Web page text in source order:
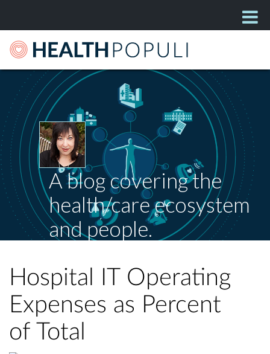
A blog covering the
health/care ecosystem
and people.
Hospital IT Operating
Expenses as Percent
of Total